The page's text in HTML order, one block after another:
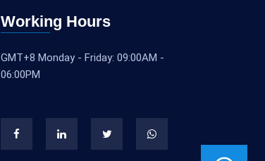
Working Hours
GMT+8 Monday - Friday: 09:00AM -
06:00PM